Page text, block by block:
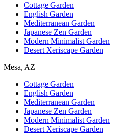
Cottage Garden
English Garden
Mediterranean Garden
Japanese Zen Garden
Modern Minimalist Garden
Desert Xeriscape Garden
Mesa, AZ
Cottage Garden
English Garden
Mediterranean Garden
Japanese Zen Garden
Modern Minimalist Garden
Desert Xeriscape Garden